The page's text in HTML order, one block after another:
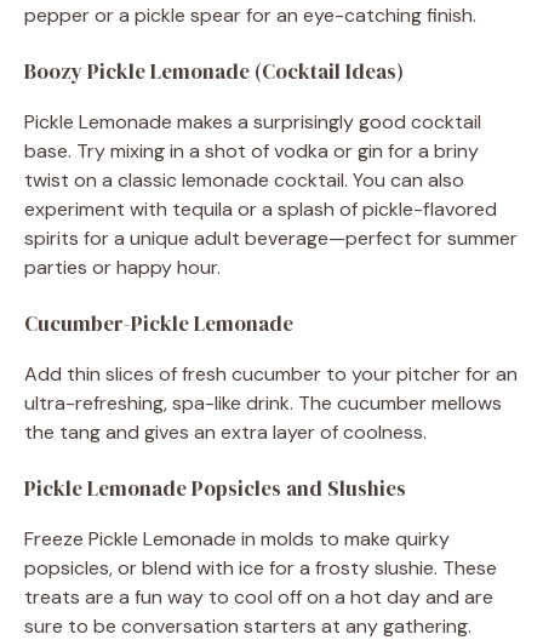
pepper or a pickle spear for an eye-catching finish.
Boozy Pickle Lemonade (Cocktail Ideas)
Pickle Lemonade makes a surprisingly good cocktail
base. Try mixing in a shot of vodka or gin for a briny
twist on a classic lemonade cocktail. You can also
experiment with tequila or a splash of pickle-flavored
spirits for a unique adult beverage—perfect for summer
parties or happy hour.
Cucumber-Pickle Lemonade
Add thin slices of fresh cucumber to your pitcher for an
ultra-refreshing, spa-like drink. The cucumber mellows
the tang and gives an extra layer of coolness.
Pickle Lemonade Popsicles and Slushies
Freeze Pickle Lemonade in molds to make quirky
popsicles, or blend with ice for a frosty slushie. These
treats are a fun way to cool off on a hot day and are
sure to be conversation starters at any gathering.